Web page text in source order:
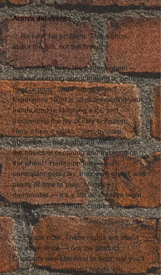
Acerca del evento
✨ No kiln? No problem. This night is
about the fun, not the firing! ✨
Ever wanted to try the pottery wheel —
without worrying about making a “perfect”
bowl or mug? Our Pottery Wheel
Experience Night is all about getting your
hands muddy, laughing a lot, and
discovering the joy of clay in motion.
Here’s how it works:  Step-by-step
guidance — our instructor will show you
the basics of centering and throwing on
the wheel.  Hands-on fun — each
participant gets clay, their own wheel, and
plenty of time to play.  Messy +
memorable — it’s a social, creative night
out, perfect for friends, couples, or solo
adventurers.
👉 Please note: These nights are about
the experience — not the product.
Creations won’t be fired or kept, but you’ll
leave with clay-covered hands, big